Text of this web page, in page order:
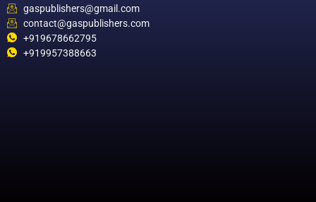
gaspublishers@gmail.com
contact@gaspublishers.com
+919678662795
+919957388663